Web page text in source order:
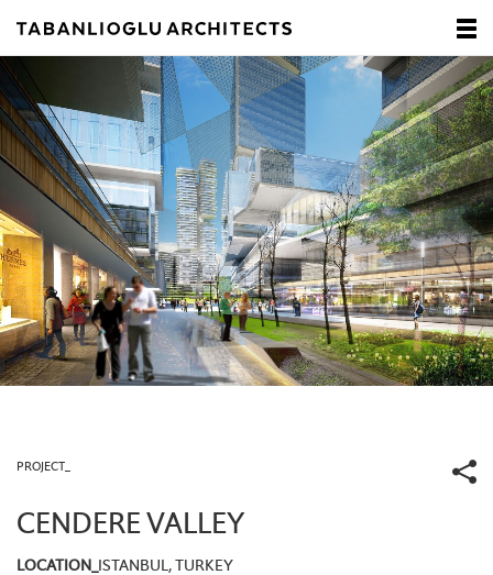
PROJECT_
CENDERE VALLEY
LOCATION_
ISTANBUL, TURKEY